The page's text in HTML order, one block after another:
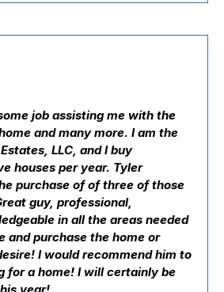
job assisting me with the
and many more. I am the
LLC, and I buy
houses per year. Tyler
purchase of of three of those
guy, professional,
in all the areas needed
and purchase the home or
I would recommend him to
for a home! I will certainly be
year!